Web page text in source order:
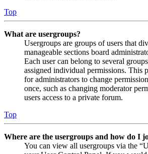
Top
What are usergroups?
Usergroups are groups of users that
manageable sections board
Each user can belong to several
assigned individual permissions. This
for administrators to change
once, such as changing moderator
users access to a private forum.
Top
Where are the usergroups and how do I
You can view all usergroups via the